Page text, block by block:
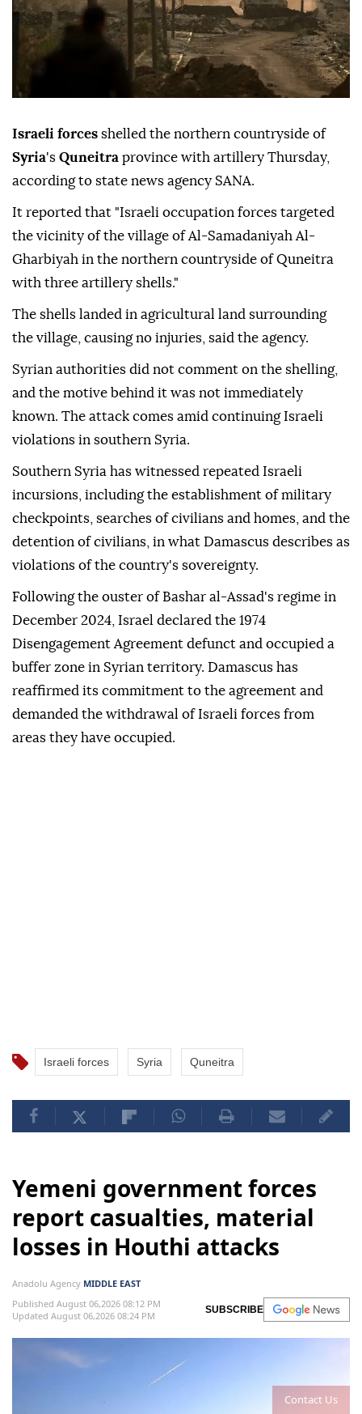
Contact Us
Israeli forces shelled the northern countryside of
Syria's Quneitra province with artillery Thursday,
according to state news agency SANA.
It reported that "Israeli occupation forces targeted
the vicinity of the village of Al-Samadaniyah Al-
Gharbiyah in the northern countryside of Quneitra
with three artillery shells."
The shells landed in agricultural land surrounding
the village, causing no injuries, said the agency.
Syrian authorities did not comment on the shelling,
and the motive behind it was not immediately
known. The attack comes amid continuing Israeli
violations in southern Syria.
Southern Syria has witnessed repeated Israeli
incursions, including the establishment of military
checkpoints, searches of civilians and homes, and the
detention of civilians, in what Damascus describes as
violations of the country's sovereignty.
Following the ouster of Bashar al-Assad's regime in
December 2024, Israel declared the 1974
Disengagement Agreement defunct and occupied a
buffer zone in Syrian territory. Damascus has
reaffirmed its commitment to the agreement and
demanded the withdrawal of Israeli forces from
areas they have occupied.
Israeli forces Syria Quneitra
Yemeni government forces
report casualties, material
losses in Houthi attacks
Anadolu Agency MIDDLE EAST
Published August 06,2026 08:12 PM
Updated August 06,2026 08:24 PM
SUBSCRIBE